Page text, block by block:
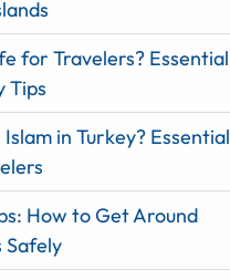
for Travelers? Essential
Tips
in Turkey? Essential
How to Get Around
Safely